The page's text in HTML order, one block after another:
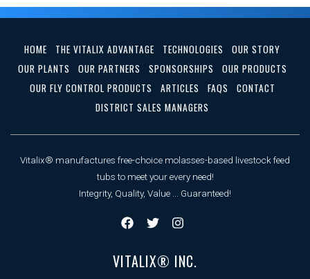
HOME THE VITALIX ADVANTAGE TECHNOLOGIES
OUR STORY
OUR PLANTS
OUR PARTNERS SPONSORSHIPS
OUR PRODUCTS
OUR FLY CONTROL PRODUCTS
ARTICLES FAQS
CONTACT
DISTRICT SALES MANAGERS
Vitalix® manufactures free-choice molasses-based livestock feed
tubs to meet your every need!
Integrity, Quality, Value ... Guaranteed!
VITALIX® INC.